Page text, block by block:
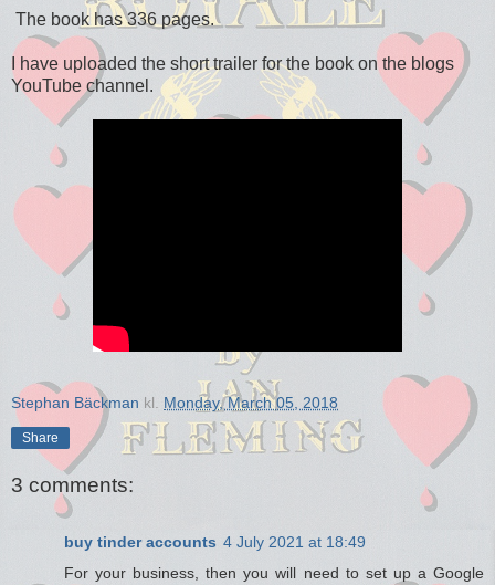
The book has 336 pages.
I have uploaded the short trailer for the book on the blogs
YouTube channel.
Stephan Bäckman kl. Monday, March 05, 2018
Share
3 comments:
buy tinder accounts 4 July 2021 at 18:49
For your business, then you will need to set up a Google